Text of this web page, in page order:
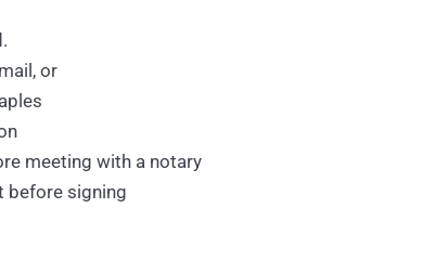
or
meeting with a notary
before signing